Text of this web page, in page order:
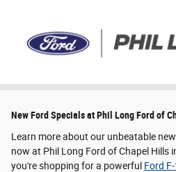
New Ford Specials at Phil Long Ford of
Learn more about our unbeatable
now at Phil Long Ford of Chapel Hills
you're shopping for a powerful Ford